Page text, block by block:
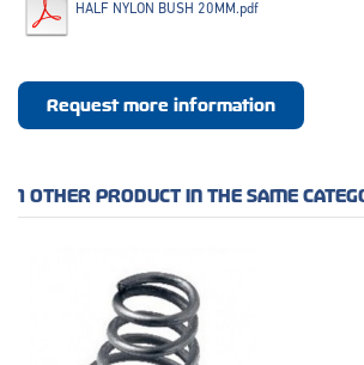
HALF NYLON BUSH 20MM.pdf
Request more information
1 OTHER PRODUCT IN THE SAME